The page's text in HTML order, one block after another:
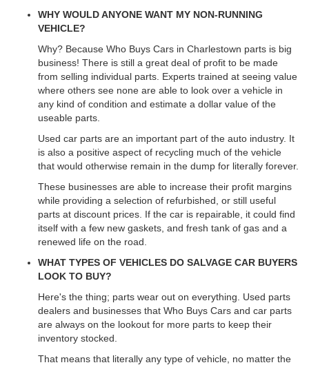
WHY WOULD ANYONE WANT MY NON-RUNNING
VEHICLE?
Why? Because Who Buys Cars in Charlestown parts is big
business! There is still a great deal of profit to be made
from selling individual parts. Experts trained at seeing value
where others see none are able to look over a vehicle in
any kind of condition and estimate a dollar value of the
useable parts.
Used car parts are an important part of the auto industry. It
is also a positive aspect of recycling much of the vehicle
that would otherwise remain in the dump for literally forever.
These businesses are able to increase their profit margins
while providing a selection of refurbished, or still useful
parts at discount prices. If the car is repairable, it could find
itself with a few new gaskets, and fresh tank of gas and a
renewed life on the road.
WHAT TYPES OF VEHICLES DO SALVAGE CAR BUYERS
LOOK TO BUY?
Here's the thing; parts wear out on everything. Used parts
dealers and businesses that Who Buys Cars and car parts
are always on the lookout for more parts to keep their
inventory stocked.
That means that literally any type of vehicle, no matter the